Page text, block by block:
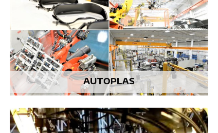
AUTOPLAS